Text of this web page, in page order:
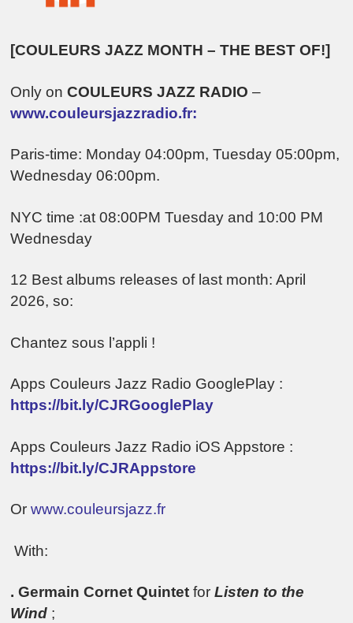
[COULEURS JAZZ MONTH – THE BEST OF!]
Only onCOULEURS JAZZ RADIO –
www.couleursjazzradio.fr:
Paris-time: Monday 04:00pm, Tuesday 05:00pm,
Wednesday 06:00pm.
NYC time :at 08:00PM Tuesday and 10:00 PM
Wednesday
12 Best albums releases of last month: April
2026, so:
Chantez sous l’appli !
Apps Couleurs Jazz Radio GooglePlay :
https://bit.ly/CJRGooglePlay
Apps Couleurs Jazz Radio iOS Appstore :
https://bit.ly/CJRAppstore
Orwww.couleursjazz.fr
With:
. Germain Cornet Quintet forListen to the
Wind ;